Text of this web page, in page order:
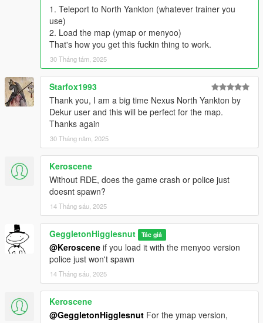
1. Teleport to North Yankton (whatever trainer you
use)
2. Load the map (ymap or menyoo)
That's how you get this fuckin thing to work.
30 Tháng tám, 2025
Starfox1993
Thank you, I am a big time Nexus North Yankton by
Dekur user and this will be perfect for the map.
Thanks again
30 Tháng năm, 2025
Keroscene
Without RDE, does the game crash or police just
doesnt spawn?
14 Tháng sáu, 2025
GeggletonHigglesnut Tác giả
@Keroscene if you load it with the menyoo version
police just won't spawn
14 Tháng sáu, 2025
Keroscene
@GeggletonHigglesnut For the ymap version,